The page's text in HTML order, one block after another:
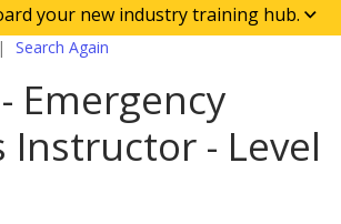
your new industry training hub.
Unlimited Opportunities. Discover our
and career-building skill
advancement.
Search Again
- Emergency
Instructor - Level